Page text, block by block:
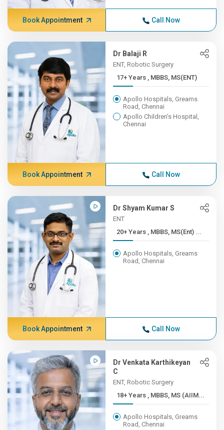
Book Appointment Call Now
Dr Balaji R
ENT, Robotic Surgery
17+ Years , MBBS, MS(ENT)
Apollo Hospitals, Greams
Road, Chennai
Apollo Children's Hospital,
Chennai
Book Appointment Call Now
Dr Shyam Kumar S
ENT
20+ Years , MBBS, MS(Ent) ...
Apollo Hospitals, Greams
Road, Chennai
Book Appointment Call Now
Dr Venkata Karthikeyan
C
ENT, Robotic Surgery
18+ Years , MBBS, MS (AIIM...
Apollo Hospitals, Greams
Road, Chennai